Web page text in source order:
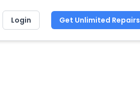
Login Get Unlimited Repairs